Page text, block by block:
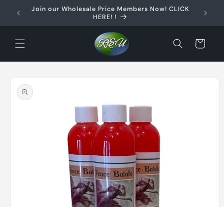
Skip to
content
Join our Wholesale Price Members Now! CLICK
HERE! !
Cart
product
information